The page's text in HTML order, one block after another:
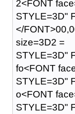
2<FONT
STYLE=3D"
</
size=3D2 =
STYLE=3D"
fo<FONT
STYLE=3D"
o<FONT
STYLE=3D"